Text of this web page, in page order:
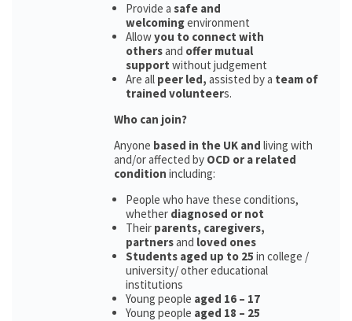
Provide a safe and
welcomingenvironment
Allowyou to connect with
othersand offer mutual
support without judgement
Are all peer led, assisted by a team of
trained volunteers.
Who can join?
Anyone based in the UK and living with
and/or affected by OCD or a related
condition including:
People who have these conditions,
whether diagnosed or not
Their parents, caregivers,
partnersand loved ones
Students aged up to 25 in college /
university/ other educational
institutions
Young people aged 16 – 17
Young people aged 18 – 25